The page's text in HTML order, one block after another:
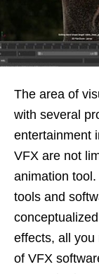
The area of
with several
entertainment
VFX are not
animation
tools and
effects, all you
of VFX